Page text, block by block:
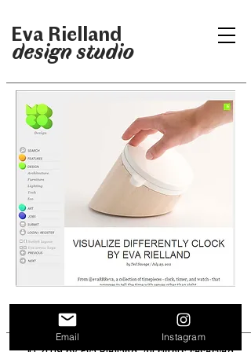
Eva Rielland
design studio
Email Instagram